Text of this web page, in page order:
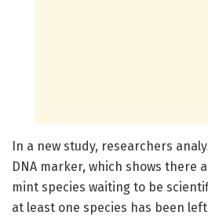
In a new study, researchers
DNA marker, which shows there
mint species waiting to be
at least one species has been